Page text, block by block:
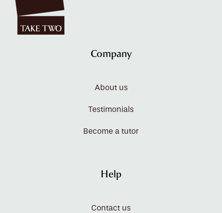
Company
About us
Testimonials
Become a tutor
Help
Contact us